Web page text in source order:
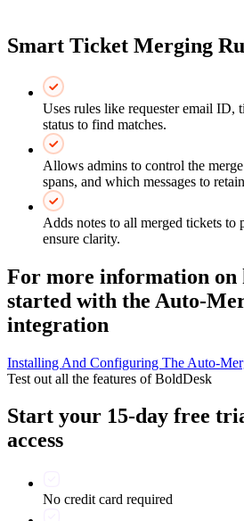
Smart Ticket Merging
Uses rules like requester email ID,
status to find matches.
Allows admins to control the
spans, and which messages to
Adds notes to all merged tickets to
ensure clarity.
For more information on
started with the Auto-
integration
Installing And Configuring The Auto-
Test out all the features of BoldDesk
Start your 15-day free
access
No credit card required